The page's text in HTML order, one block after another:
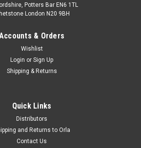
Potters Bar EN6 1TL
London N20 9BH
& Orders
Wishlist
Login or Sign Up
Shipping & Returns
Quick Links
Distributors
and Returns to Orla
Contact Us